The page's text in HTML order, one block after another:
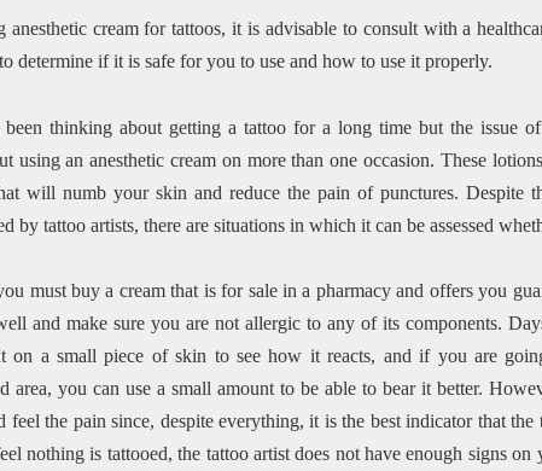
anesthetic cream for tattoos, it is advisable to consult with a
determine if it is safe for you to use and how to use it properly.
thinking about getting a tattoo for a long time but the issue
using an anesthetic cream on more than one occasion. These
will numb your skin and reduce the pain of punctures.
by tattoo artists, there are situations in which it can be assessed
must buy a cream that is for sale in a pharmacy and offers you
and make sure you are not allergic to any of its components.
on a small piece of skin to see how it reacts, and if you are
area, you can use a small amount to be able to bear it better.
feel the pain since, despite everything, it is the best indicator that
nothing is tattooed, the tattoo artist does not have enough signs